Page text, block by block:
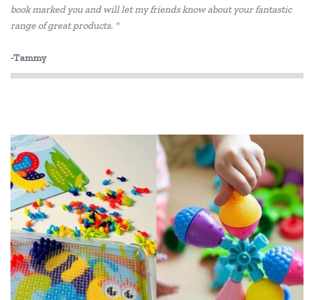
Discoveroo
Eco-Bricks
Ecococoon
Ever Eco
EverEarth
Frank Green
Fred
book marked you and will let my friends know about your fantastic
range of great products. "
-Tammy